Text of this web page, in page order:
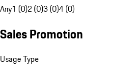
Any1 (0)2 (0)3 (0)4 (0)
Sales Promotion
Usage Type